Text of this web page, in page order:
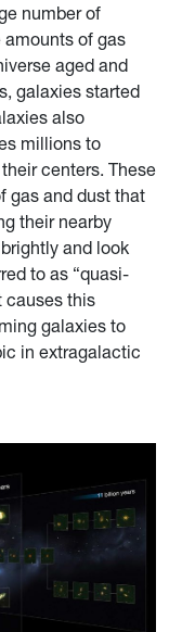
number of
of gas
aged and
galaxies started
also
millions to
centers. These
gas and dust that
their nearby
and look
to as “quasi-
causes this
galaxies to
in extragalactic